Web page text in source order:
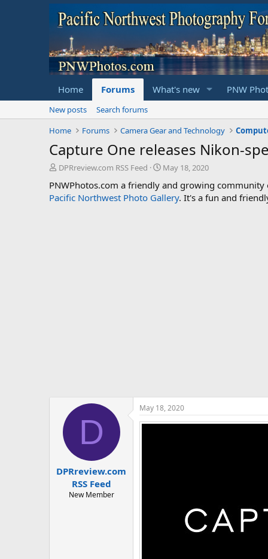
Home Forums What's new PNW
New posts
Search forums
Home
Forums Camera Gear and Technology
Capture One releases Nikon-
T
r
e
DPRreview.com RSS Feed
S
a
r
May 18, 2020
PNWPhotos.com a friendly and growing
Pacific Northwest Photo Gallery. It's a fun and
D
DPRreview.com
RSS Feed
New Member
May 18, 2020